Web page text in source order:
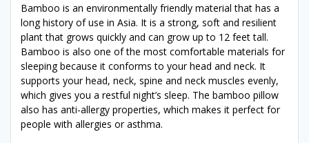
Bamboo is an environmentally friendly material that has a
long history of use in Asia. It is a strong, soft and resilient
plant that grows quickly and can grow up to 12 feet tall.
Bamboo is also one of the most comfortable materials for
sleeping because it conforms to your head and neck. It
supports your head, neck, spine and neck muscles evenly,
which gives you a restful night’s sleep. The bamboo pillow
also has anti-allergy properties, which makes it perfect for
people with allergies or asthma.